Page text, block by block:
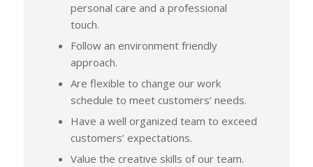
personal care and a professional
touch.
Follow an environment friendly
approach.
Are flexible to change our work
schedule to meet customers’ needs.
Have a well organized team to exceed
customers’ expectations.
Value the creative skills of our team.